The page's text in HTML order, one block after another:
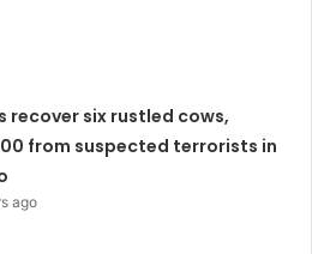
recover six rustled cows,
from suspected terrorists in
ago